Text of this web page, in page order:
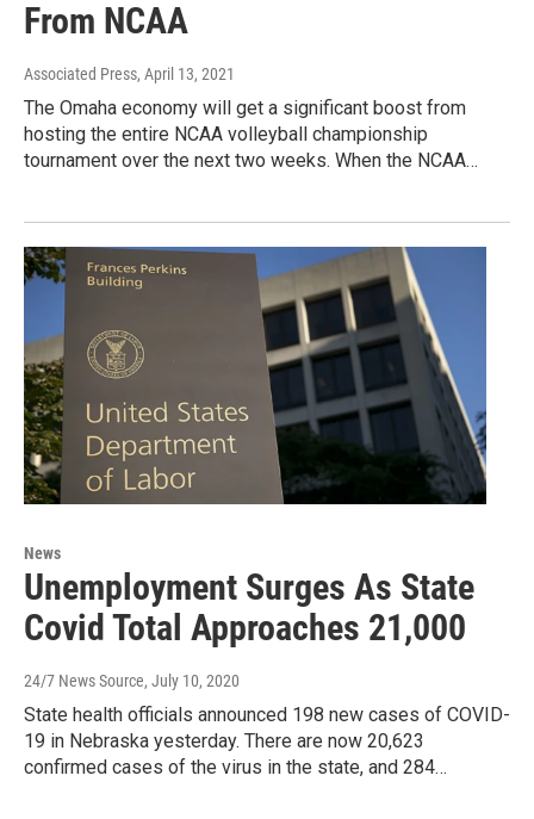
From NCAA
Associated Press, April 13, 2021
The Omaha economy will get a significant boost from
hosting the entire NCAA volleyball championship
tournament over the next two weeks. When the NCAA…
News
Unemployment Surges As State
Covid Total Approaches 21,000
24/7 News Source, July 10, 2020
State health officials announced 198 new cases of COVID-
19 in Nebraska yesterday. There are now 20,623
confirmed cases of the virus in the state, and 284…